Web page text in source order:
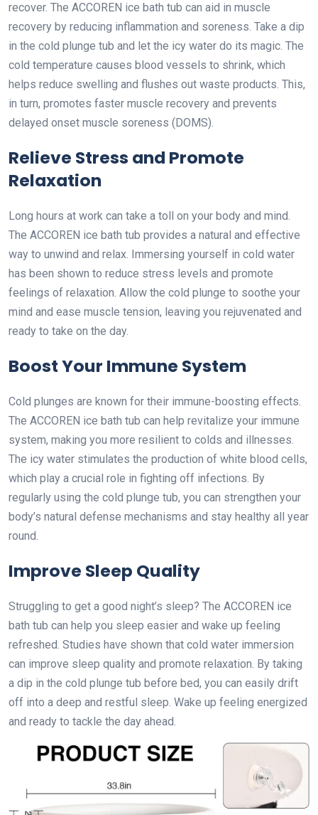
recover. The ACCOREN ice bath tub can aid in muscle
recovery by reducing inflammation and soreness. Take a dip
in the cold plunge tub and let the icy water do its magic. The
cold temperature causes blood vessels to shrink, which
helps reduce swelling and flushes out waste products. This,
in turn, promotes faster muscle recovery and prevents
delayed onset muscle soreness (DOMS).
Relieve Stress and Promote
Relaxation
Long hours at work can take a toll on your body and mind.
The ACCOREN ice bath tub provides a natural and effective
way to unwind and relax. Immersing yourself in cold water
has been shown to reduce stress levels and promote
feelings of relaxation. Allow the cold plunge to soothe your
mind and ease muscle tension, leaving you rejuvenated and
ready to take on the day.
Boost Your Immune System
Cold plunges are known for their immune-boosting effects.
The ACCOREN ice bath tub can help revitalize your immune
system, making you more resilient to colds and illnesses.
The icy water stimulates the production of white blood cells,
which play a crucial role in fighting off infections. By
regularly using the cold plunge tub, you can strengthen your
body’s natural defense mechanisms and stay healthy all year
round.
Improve Sleep Quality
Struggling to get a good night’s sleep? The ACCOREN ice
bath tub can help you sleep easier and wake up feeling
refreshed. Studies have shown that cold water immersion
can improve sleep quality and promote relaxation. By taking
a dip in the cold plunge tub before bed, you can easily drift
off into a deep and restful sleep. Wake up feeling energized
and ready to tackle the day ahead.